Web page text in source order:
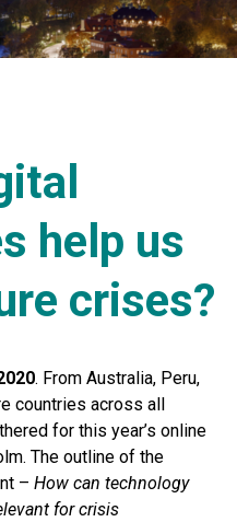
help us
crises?
. From Australia, Peru,
countries across all
for this year’s online
The outline of the
– How can technology
for crisis